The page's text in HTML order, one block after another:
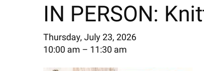
IN PERSON:
Thursday, July 23, 2026
10:00 am
11:30 am